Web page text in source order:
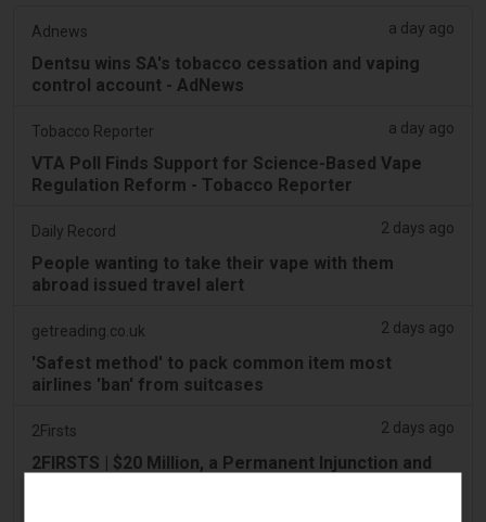
Adnews a day ago
Dentsu wins SA's tobacco cessation and vaping
control account - AdNews
Tobacco Reporter a day ago
VTA Poll Finds Support for Science-Based Vape
Regulation Reform - Tobacco Reporter
Daily Record 2 days ago
People wanting to take their vape with them
abroad issued travel alert
getreading.co.uk 2 days ago
'Safest method' to pack common item most
airlines 'ban' from suitcases
2Firsts 2 days ago
2FIRSTS | $20 Million, a Permanent Injunction and